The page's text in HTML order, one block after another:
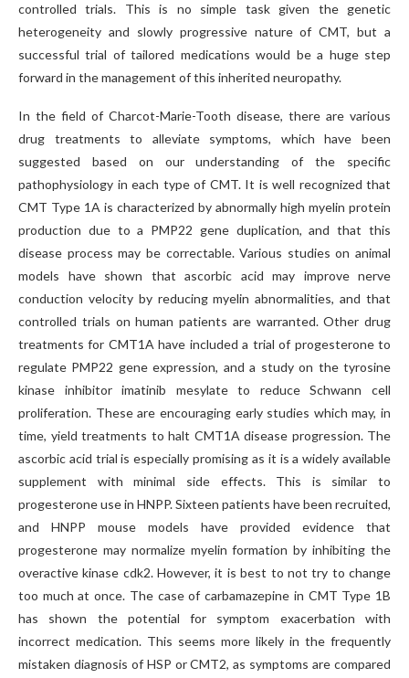
controlled trials. This is no simple task given the genetic
heterogeneity and slowly progressive nature of CMT, but a
successful trial of tailored medications would be a huge step
forward in the management of this inherited neuropathy.
In the field of Charcot-Marie-Tooth disease, there are various
drug treatments to alleviate symptoms, which have been
suggested based on our understanding of the specific
pathophysiology in each type of CMT. It is well recognized that
CMT Type 1A is characterized by abnormally high myelin protein
production due to a PMP22 gene duplication, and that this
disease process may be correctable. Various studies on animal
models have shown that ascorbic acid may improve nerve
conduction velocity by reducing myelin abnormalities, and that
controlled trials on human patients are warranted. Other drug
treatments for CMT1A have included a trial of progesterone to
regulate PMP22 gene expression, and a study on the tyrosine
kinase inhibitor imatinib mesylate to reduce Schwann cell
proliferation. These are encouraging early studies which may, in
time, yield treatments to halt CMT1A disease progression. The
ascorbic acid trial is especially promising as it is a widely available
supplement with minimal side effects. This is similar to
progesterone use in HNPP. Sixteen patients have been recruited,
and HNPP mouse models have provided evidence that
progesterone may normalize myelin formation by inhibiting the
overactive kinase cdk2. However, it is best to not try to change
too much at once. The case of carbamazepine in CMT Type 1B
has shown the potential for symptom exacerbation with
incorrect medication. This seems more likely in the frequently
mistaken diagnosis of HSP or CMT2, as symptoms are compared